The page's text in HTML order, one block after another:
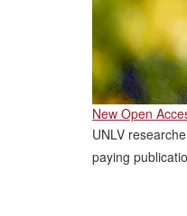
New Open
UNLV
paying